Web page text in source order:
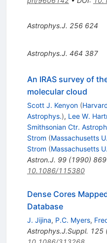
Astrophys.J. 256 624
Astrophys.J. 464 387
An IRAS survey of
molecular cloud
Scott J. Kenyon (
Astrophys.), Lee W.
Smithsonian Ctr.
Strom (Massachusetts
Strom (Massachusetts
Astron.J. 99(1990)
10.1086/115380
Dense Cores
Database
J. Jijina, P.C. Myers,
Astrophys.J.Suppl. 125